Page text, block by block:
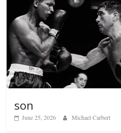
son
June 25, 2026 Michael Carbert